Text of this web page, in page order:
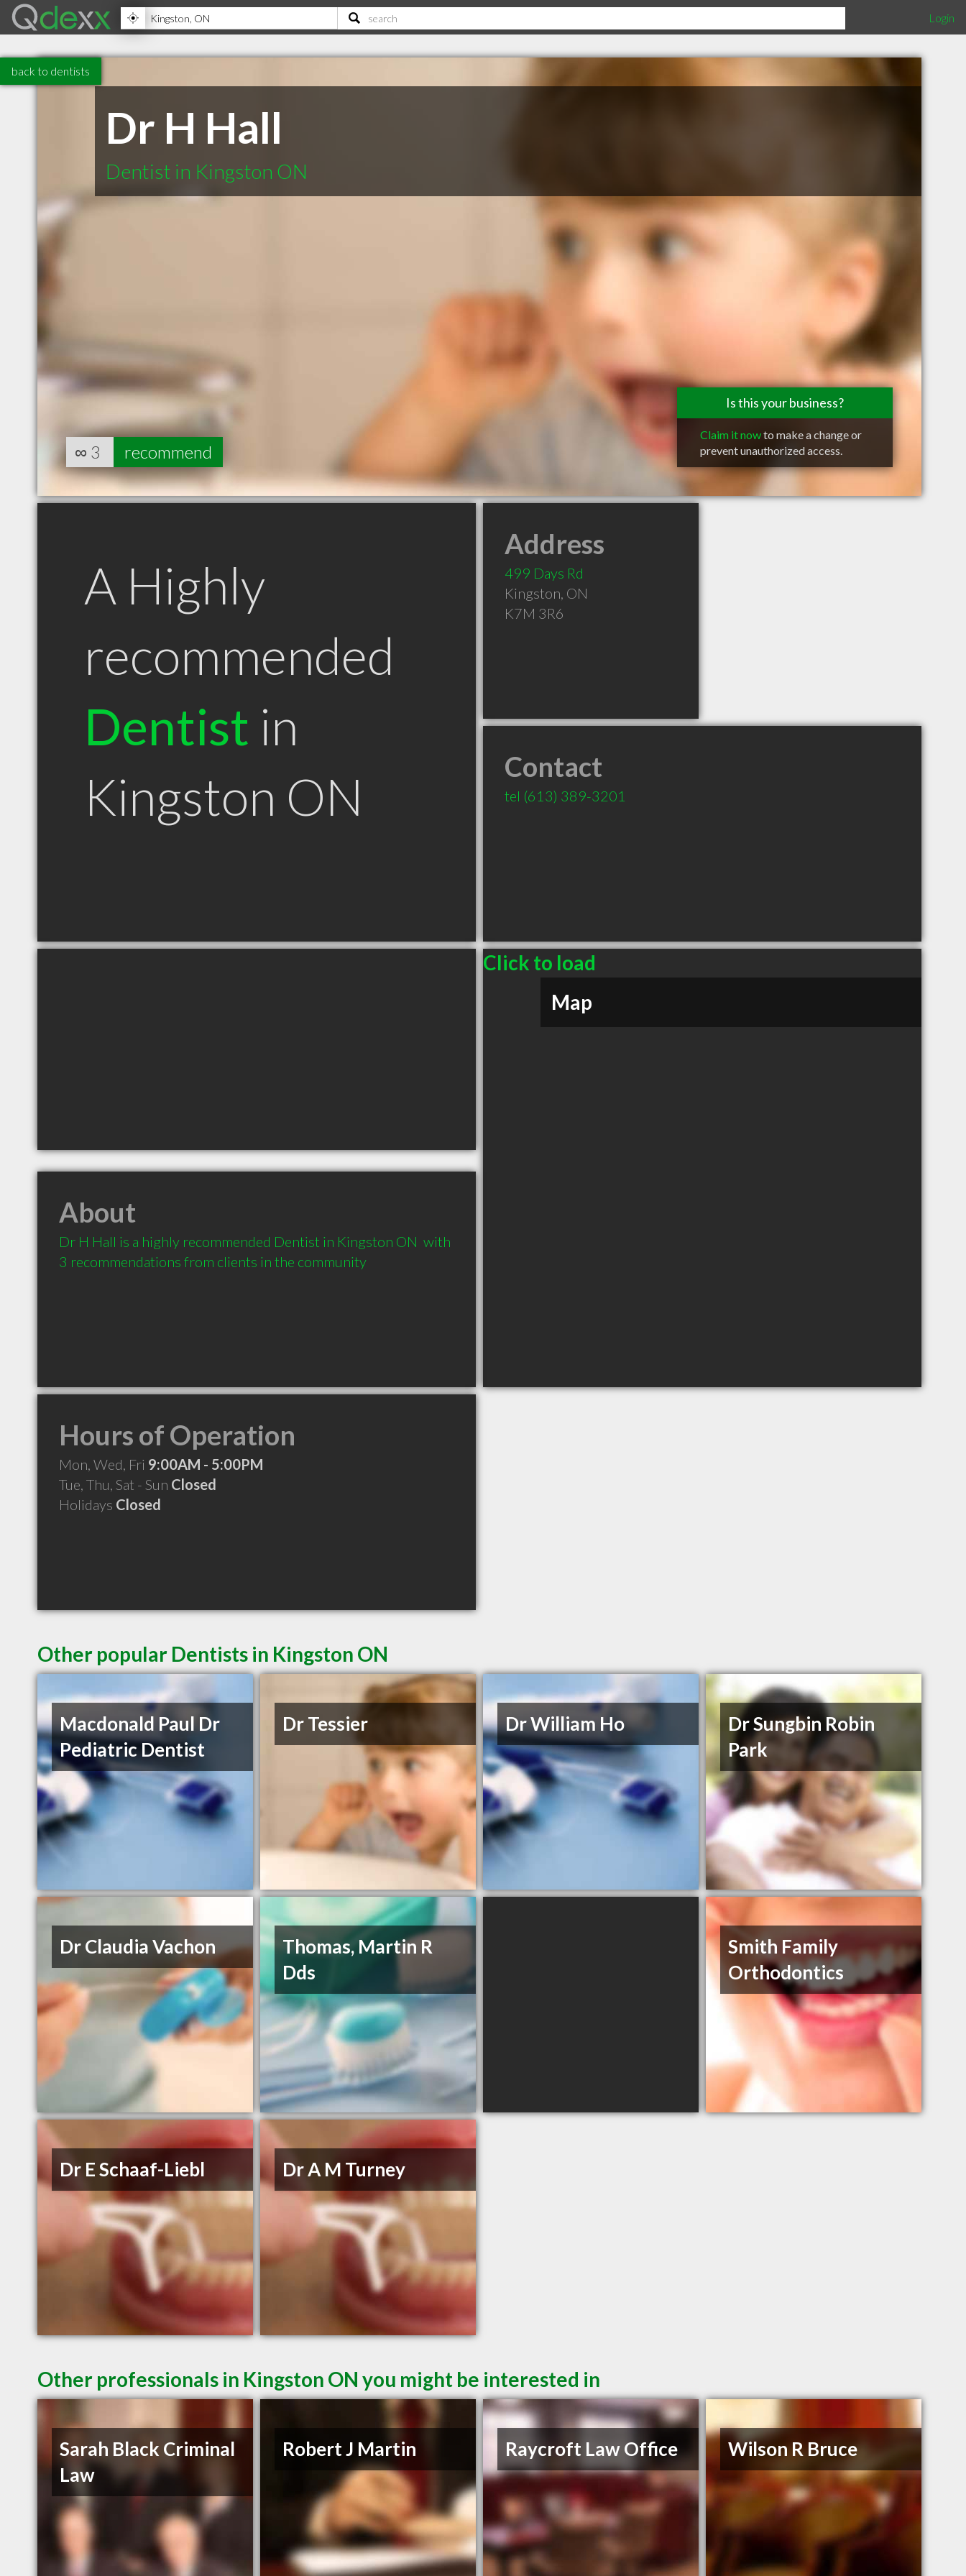
Login
back to dentists
Dr H Hall
Dentist in Kingston ON
Is this your business?
Claim it nowto make a change or
prevent unauthorized access.
∞ 3 recommend
A Highly
recommended
Dentist in
Kingston ON
Address
499 Days Rd
Kingston, ON
K7M 3R6
Contact
tel (613) 389-3201
Click to load
Map
About
Dr H Hall is a highly recommended Dentist in Kingston ON  with
3 recommendations from clients in the community
Hours of Operation
Mon, Wed, Fri 9:00AM - 5:00PM
Tue, Thu, Sat - Sun Closed
Holidays Closed
Other popular Dentists in Kingston ON
Macdonald Paul Dr
Pediatric Dentist
Dr Tessier Dr William Ho
Dr Sungbin Robin
Park
Dr Claudia Vachon
Thomas, Martin R
Dds
Smith Family
Orthodontics
Dr E Schaaf-Liebl Dr A M Turney
Other professionals in Kingston ON you might be interested in
Sarah Black Criminal
Law
Robert J Martin Raycroft Law Office Wilson R Bruce